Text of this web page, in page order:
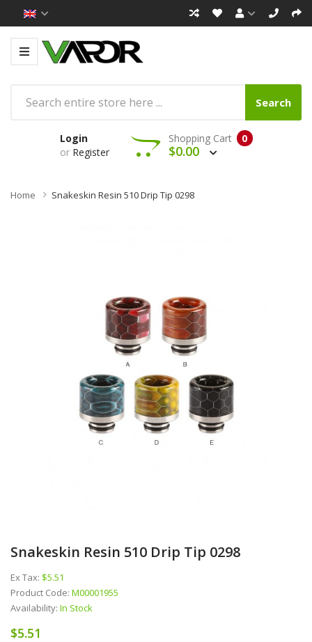
Search
Login
or Register
0
Shopping Cart
$0.00
Home Snakeskin Resin 510 Drip Tip 0298
Snakeskin Resin 510 Drip Tip 0298
Ex Tax: $5.51
Product Code: M00001955
Availability: In Stock
$5.51